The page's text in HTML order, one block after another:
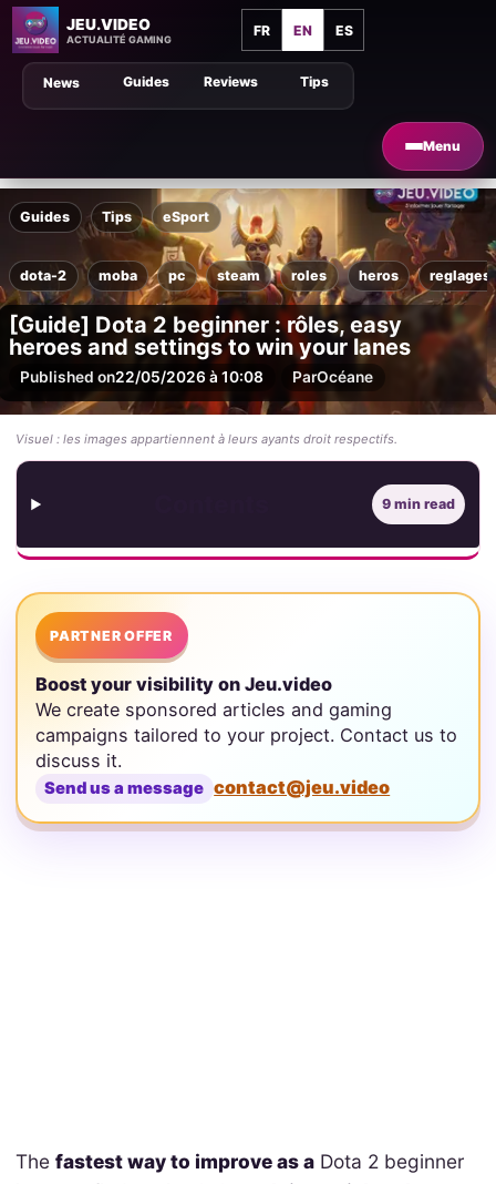
JEU.VIDEO
ACTUALITÉ GAMING
FR EN ES
Menu
Tips
Guides Reviews
News
Guides Tips eSport
dota-2 moba pc steam roles heros reglages
[Guide] Dota 2 beginner : rôles, easy
heroes and settings to win your lanes
Published on22/05/2026 à 10:08 ParOcéane
Visuel : les images appartiennent à leurs ayants droit respectifs.
9 min read
PARTNER OFFER
Boost your visibility on Jeu.video
We create sponsored articles and gaming
campaigns tailored to your project. Contact us to
discuss it.
Send us a message contact@jeu.video
The fastest way to improve as aDota 2 beginner